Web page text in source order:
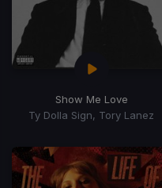
Show Me Love
Ty Dolla Sign, Tory Lanez